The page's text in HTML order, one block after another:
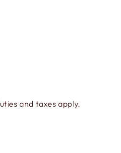
and taxes apply.